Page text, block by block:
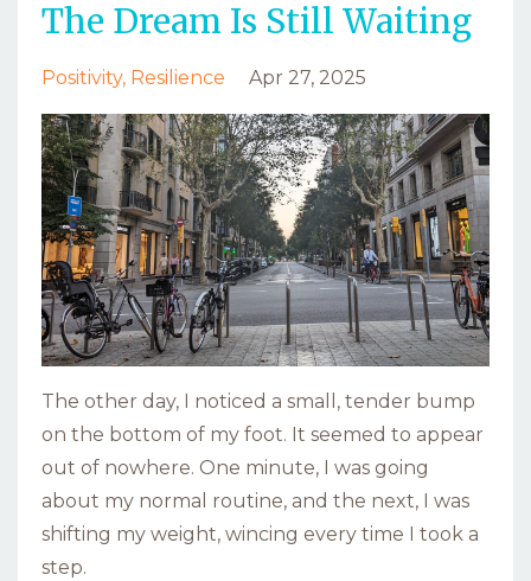
The Dream Is Still Waiting
Positivity Resilience Apr 27, 2025
The other day, I noticed a small, tender bump
on the bottom of my foot. It seemed to appear
out of nowhere. One minute, I was going
about my normal routine, and the next, I was
shifting my weight, wincing every time I took a
step.